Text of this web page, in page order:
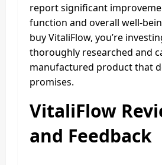
report significant
function and overall well-
buy VitaliFlow, you’re
thoroughly researched and
manufactured product that
promises.
VitaliFlow
and Feedback